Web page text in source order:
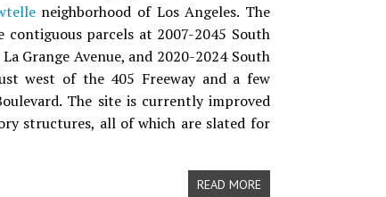
neighborhood of Los Angeles. The
parcels at 2007-2045 South
Grange Avenue, and 2020-2024 South
west of the 405 Freeway and a few
The site is currently improved
structures, all of which are slated for
READ MORE